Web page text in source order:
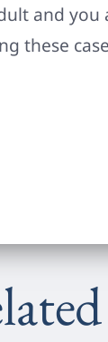
and
these